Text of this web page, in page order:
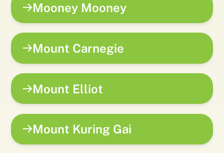
Mooney Mooney
Mount Carnegie
Mount Elliot
Mount Kuring Gai